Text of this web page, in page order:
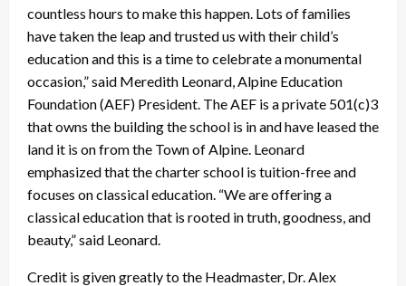
countless hours to make this happen. Lots of families
have taken the leap and trusted us with their child’s
education and this is a time to celebrate a monumental
occasion,” said Meredith Leonard, Alpine Education
Foundation (AEF) President. The AEF is a private 501(c)3
that owns the building the school is in and have leased the
land it is on from the Town of Alpine. Leonard
emphasized that the charter school is tuition-free and
focuses on classical education. “We are offering a
classical education that is rooted in truth, goodness, and
beauty,” said Leonard.
Credit is given greatly to the Headmaster, Dr. Alex